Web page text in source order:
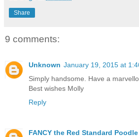
Share
9 comments:
Unknown January 19, 2015 at
Simply handsome. Have a
Best wishes Molly
Reply
FANCY the Red Standard Poodle